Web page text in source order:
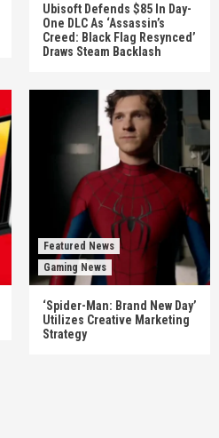
Ubisoft Defends $85 In Day-
One DLC As ‘Assassin’s
Creed: Black Flag Resynced’
Draws Steam Backlash
Featured News
Gaming News
‘Spider-Man: Brand New Day’
Utilizes Creative Marketing
Strategy